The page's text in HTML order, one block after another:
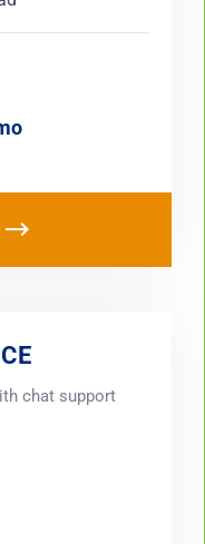
chat support